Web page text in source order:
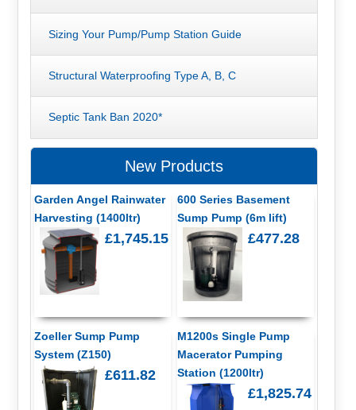
Sizing Your Pump/Pump Station Guide
Structural Waterproofing Type A, B, C
Septic Tank Ban 2020*
New Products
Garden Angel Rainwater
Harvesting (1400ltr)
£1,745.15
600 Series Basement
Sump Pump (6m lift)
£477.28
Zoeller Sump Pump
System (Z150)
£611.82
M1200s Single Pump
Macerator Pumping
Station (1200ltr)
£1,825.74